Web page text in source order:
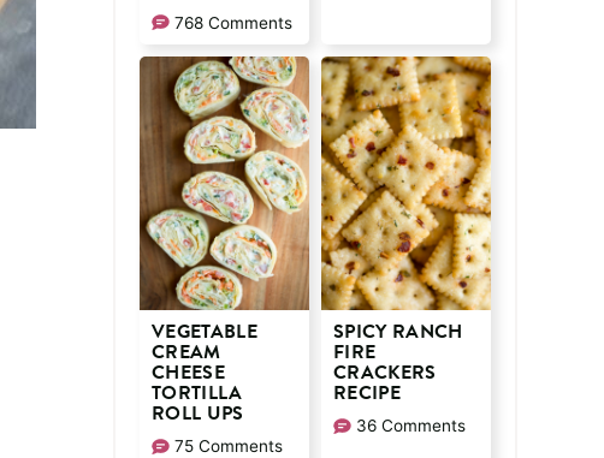
768 Comments
VEGETABLE
CREAM
CHEESE
TORTILLA
ROLL UPS
75 Comments
SPICY RANCH
FIRE
CRACKERS
RECIPE
36 Comments